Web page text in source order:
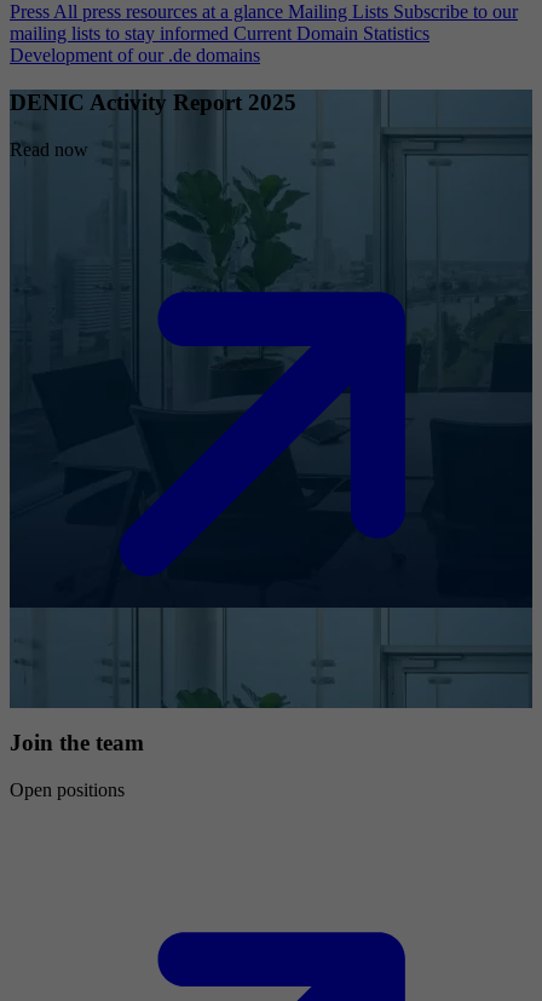
Press All press resources at a glance Mailing Lists Subscribe to our
mailing lists to stay informed Current Domain Statistics
Development of our .de domains
DENIC Activity Report 2025
Read now
Join the team
Open positions